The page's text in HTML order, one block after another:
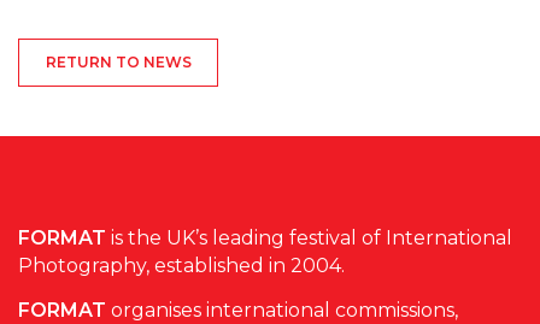
RETURN TO NEWS
FORMAT is the UK’s leading festival of International
Photography, established in 2004.
FORMAT organises international commissions,